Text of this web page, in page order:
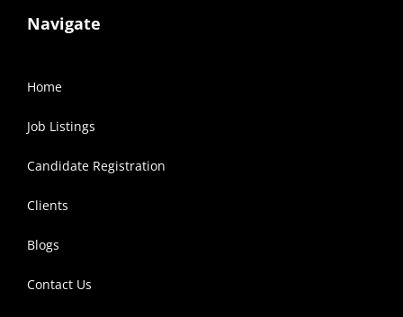
Navigate
Home
Job Listings
Candidate Registration
Clients
Blogs
Contact Us